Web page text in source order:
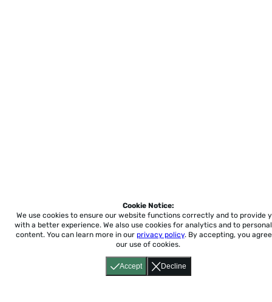
Accept Decline
Cookie Notice:
We use cookies to ensure our website functions correctly and to provide
with a better experience. We also use cookies for analytics and to
content. You can learn more in our privacy policy. By accepting, you
our use of cookies.